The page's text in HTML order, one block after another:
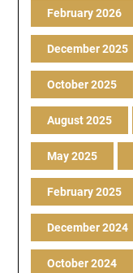
February 2026
December 2025
October 2025
August 2025
May 2025
February 2025
December 2024
October 2024